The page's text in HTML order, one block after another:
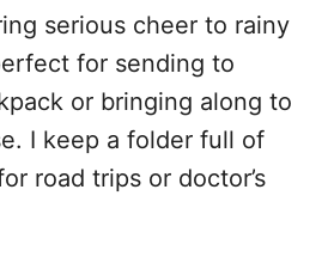
serious cheer to rainy
for sending to
or bringing along to
I keep a folder full of
road trips or doctor’s